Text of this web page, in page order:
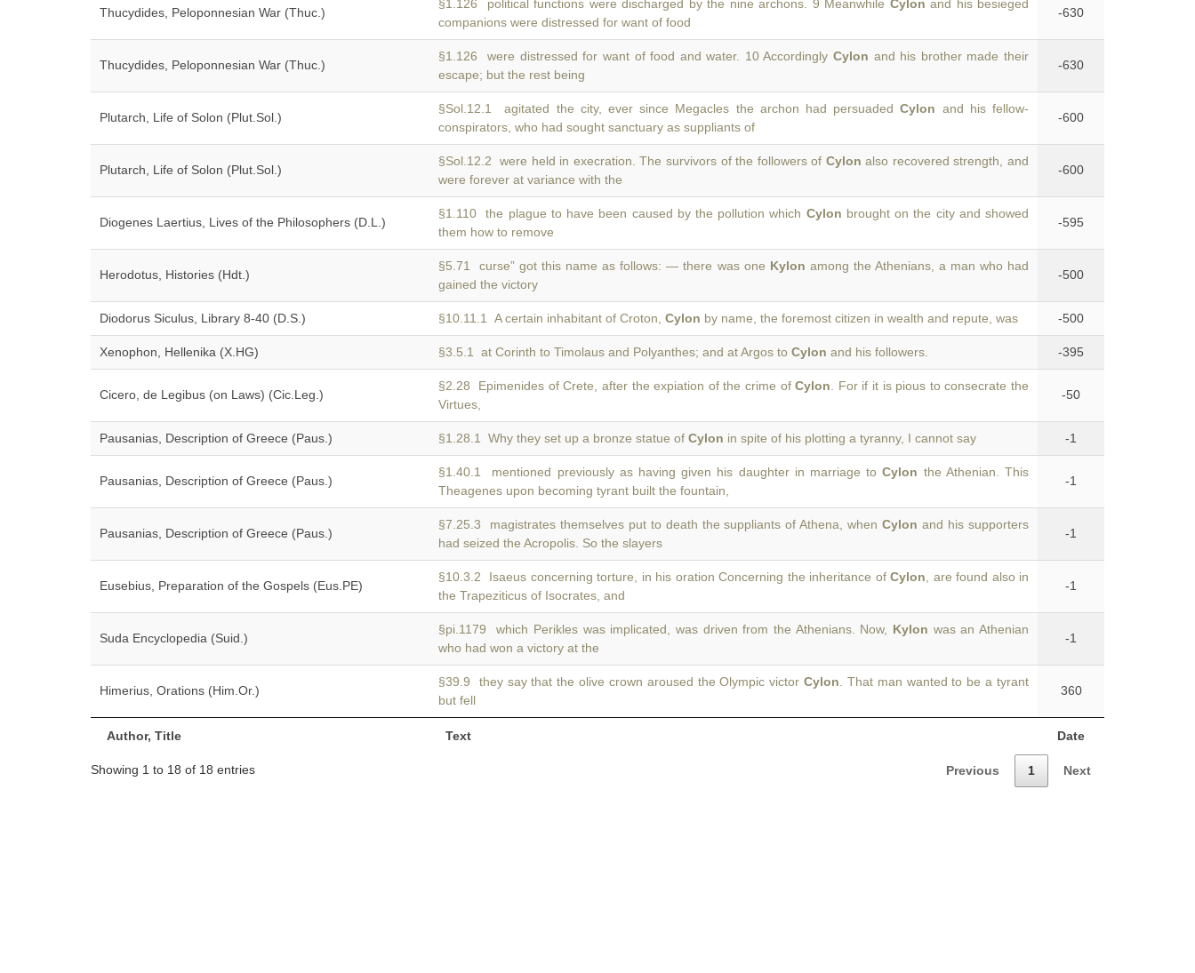
Author, Title Text Date
Thucydides, Peloponnesian War (Thuc.)
§1.126 political functions were discharged by the nine archons. 9 Meanwhile Cylon and his besieged
companions were distressed for want of food
-630
Thucydides, Peloponnesian War (Thuc.)
§1.126 were distressed for want of food and water. 10 AccordinglyCylon and his brother made their
escape; but the rest being
-630
Plutarch, Life of Solon (Plut.Sol.)
§Sol.12.1 agitated the city, ever since Megacles the archon had persuadedCylon and his fellow-
conspirators, who had sought sanctuary as suppliants of
-600
Plutarch, Life of Solon (Plut.Sol.)
§Sol.12.2 were held in execration. The survivors of the followers of Cylon also recovered strength, and
were forever at variance with the
-600
Diogenes Laertius, Lives of the Philosophers (D.L.)
§1.110 the plague to have been caused by the pollution which Cylon brought on the city and showed
them how to remove
-595
Herodotus, Histories (Hdt.)
§5.71 curse” got this name as follows: — there was one Kylon among the Athenians, a man who had
gained the victory
-500
Diodorus Siculus, Library 8-40 (D.S.) §10.11.1 A certain inhabitant of Croton, Cylon by name, the foremost citizen in wealth and repute, was -500
Xenophon, Hellenika (X.HG) §3.5.1 at Corinth to Timolaus and Polyanthes; and at Argos to Cylon and his followers. -395
Cicero, de Legibus (on Laws) (Cic.Leg.)
§2.28 Epimenides of Crete, after the expiation of the crime ofCylon . For if it is pious to consecrate the
Virtues,
-50
Pausanias, Description of Greece (Paus.) §1.28.1 Why they set up a bronze statue of Cylon in spite of his plotting a tyranny, I cannot say -1
Pausanias, Description of Greece (Paus.)
§1.40.1 mentioned previously as having given his daughter in marriage toCylon the Athenian. This
Theagenes upon becoming tyrant built the fountain,
-1
Pausanias, Description of Greece (Paus.)
§7.25.3 magistrates themselves put to death the suppliants of Athena, whenCylon and his supporters
had seized the Acropolis. So the slayers
-1
Eusebius, Preparation of the Gospels (Eus.PE)
§10.3.2 Isaeus concerning torture, in his oration Concerning the inheritance of Cylon , are found also in
the Trapeziticus of Isocrates, and
-1
Suda Encyclopedia (Suid.)
§pi.1179 which Perikles was implicated, was driven from the Athenians. Now, Kylon was an Athenian
who had won a victory at the
-1
Himerius, Orations (Him.Or.)
§39.9 they say that the olive crown aroused the Olympic victorCylon . That man wanted to be a tyrant
but fell
360
Showing 1 to 18 of 18 entries Previous 1 Next